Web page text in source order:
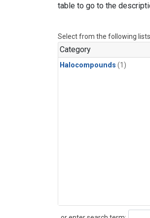
table to go to the
Select from the following
Category
Halocompounds (1)